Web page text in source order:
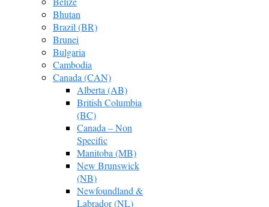
Bhutan
Brazil (BR)
Brunei
Bulgaria
Cambodia
Canada (CAN)
Alberta (AB)
British Columbia
(BC)
Canada – Non
Specific
Manitoba (MB)
New Brunswick
(NB)
Newfoundland &
Labrador (NL)